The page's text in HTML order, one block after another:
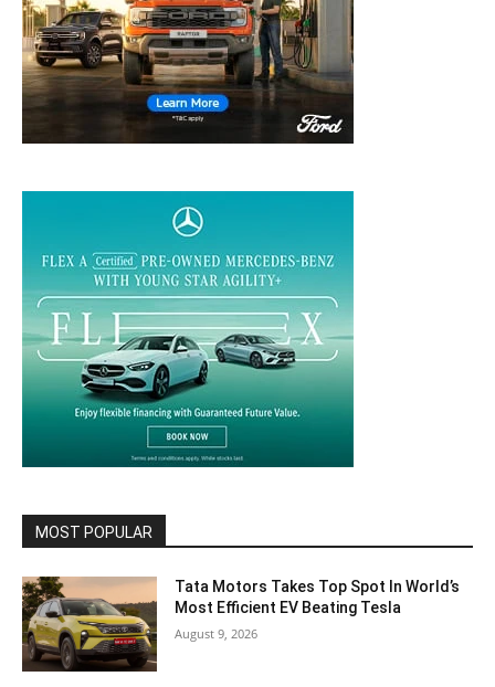
MOST POPULAR
Tata Motors Takes Top Spot In World’s
Most Efficient EV Beating Tesla
August 9, 2026